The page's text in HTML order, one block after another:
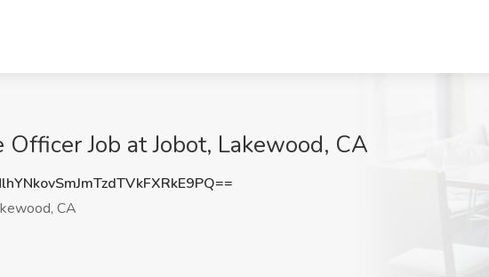
Officer Job at Jobot, Lakewood, CA
CA